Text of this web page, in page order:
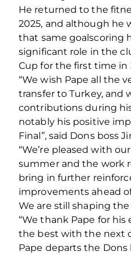
He returned to the
2025, and although he
that same goalscoring
significant role in the
Cup for the first time in
“We wish Pape all the
transfer to Turkey, and
contributions during
notably his positive
Final”, said Dons boss
“We’re pleased with
summer and the work
bring in further
improvements ahead
We are still shaping the
“We thank Pape for
the best with the next
Pape departs the Dons